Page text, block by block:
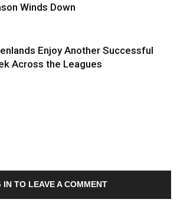
Winds Down
Enjoy Another Successful
Across the Leagues
IN TO LEAVE A COMMENT